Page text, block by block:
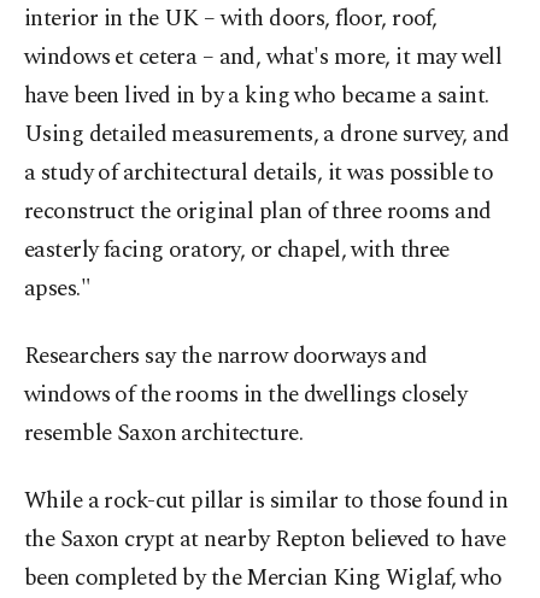
interior in the UK – with doors, floor, roof,
windows et cetera – and, what's more, it may well
have been lived in by a king who became a saint.
Using detailed measurements, a drone survey, and
a study of architectural details, it was possible to
reconstruct the original plan of three rooms and
easterly facing oratory, or chapel, with three
apses."
Researchers say the narrow doorways and
windows of the rooms in the dwellings closely
resemble Saxon architecture.
While a rock-cut pillar is similar to those found in
the Saxon crypt at nearby Repton believed to have
been completed by the Mercian King Wiglaf, who